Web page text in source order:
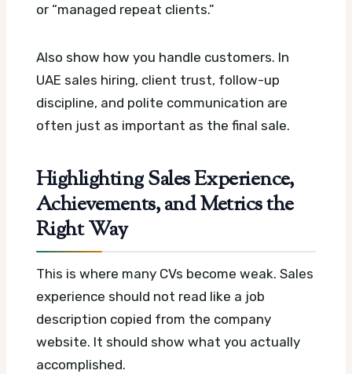
or “managed repeat clients.”
Also show how you handle customers. In
UAE sales hiring, client trust, follow-up
discipline, and polite communication are
often just as important as the final sale.
Highlighting Sales Experience,
Achievements, and Metrics the
Right Way
This is where many CVs become weak. Sales
experience should not read like a job
description copied from the company
website. It should show what you actually
accomplished.